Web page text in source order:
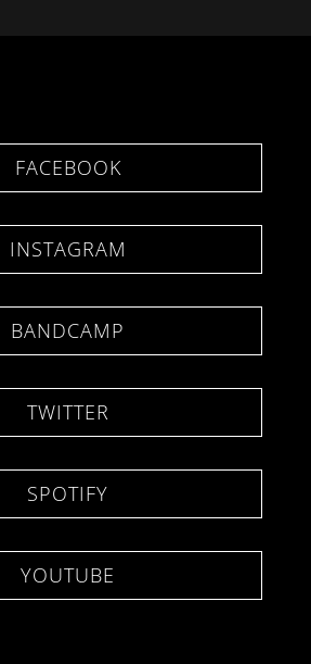
FACEBOOK
INSTAGRAM
BANDCAMP
TWITTER
SPOTIFY
YOUTUBE